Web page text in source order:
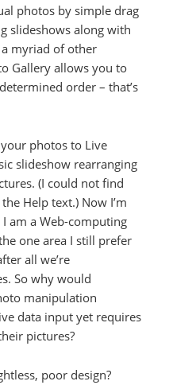
photos by simple drag
slideshows along with
myriad of other
Gallery allows you to
order – that’s
photos to Live
slideshow rearranging
(I could not find
Help text.) Now I’m
am a Web-computing
one area I still prefer
all we’re
So why would
manipulation
data input yet requires
pictures?
poor design?